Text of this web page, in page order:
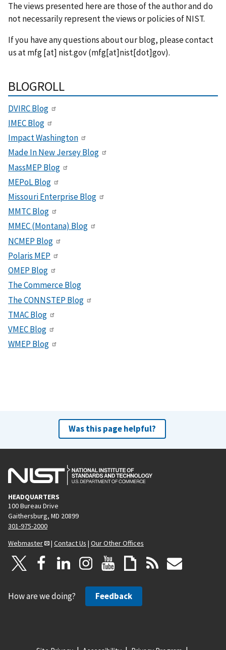
The views presented here are those of the author and do
not necessarily represent the views or policies of NIST.
If you have any questions about our blog, please contact
us atmfg[at] nist.gov(mfg[at]nist[dot]gov).
BLOGROLL
DVIRC Blog
IMEC Blog
Impact Washington
Made In New Jersey Blog
MassMEP Blog
MEPoL Blog
Missouri Enterprise Blog
MMTC Blog
MMEC (Montana) Blog
NCMEP Blog
Polaris MEP
OMEP Blog
The Commerce Blog
The CONNSTEP Blog
TMAC Blog
VMEC Blog
WMEP Blog
Was this page helpful?
HEADQUARTERS
100 Bureau Drive
Gaithersburg, MD 20899
301-975-2000
Webmaster
| Contact Us | Our Other Offices
How are we doing? Feedback